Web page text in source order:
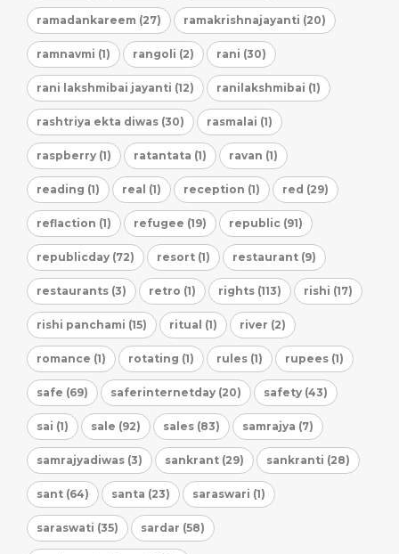
ramadankareem (27) ramakrishnajayanti (20)
ramnavmi (1) rangoli (2) rani (30)
rani lakshmibai jayanti (12) ranilakshmibai (1)
rashtriya ekta diwas (30) rasmalai (1)
raspberry (1) ratantata (1) ravan (1)
reading (1) real (1) reception (1) red (29)
reflaction (1) refugee (19) republic (91)
republicday (72) resort (1) restaurant (9)
restaurants (3) retro (1) rights (113) rishi (17)
rishi panchami (15) ritual (1) river (2)
romance (1) rotating (1) rules (1) rupees (1)
safe (69) saferinternetday (20) safety (43)
sai (1) sale (92) sales (83) samrajya (7)
samrajyadiwas (3) sankrant (29) sankranti (28)
sant (64) santa (23) saraswari (1)
saraswati (35) sardar (58)